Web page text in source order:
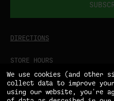
DIRECTIONS
STORE HOURS
MON-SAT
9:00AM - 5:00PM
SUN CLOSED
We use cookies (and other
collect data to improve
using our website, you're